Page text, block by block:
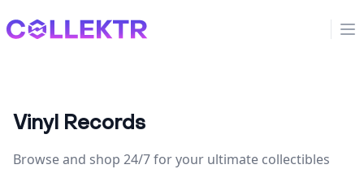
Collektr
Vinyl Records
Browse and shop 24/7 for your ultimate collectibles